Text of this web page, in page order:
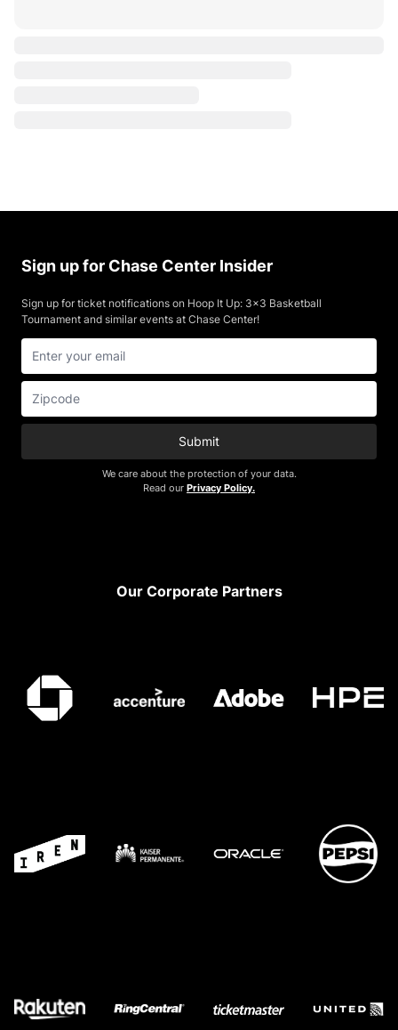
Sign up for Chase Center Insider
Sign up for ticket notifications on Hoop It Up: 3x3 Basketball
Tournament and similar events at Chase Center!
Submit
We care about the protection of your data.
Read our Privacy Policy.
Our Corporate Partners